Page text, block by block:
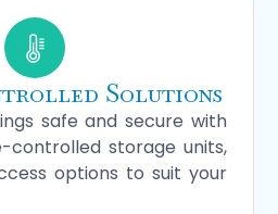
Solutions
safe and secure with
controlled storage units,
options to suit your